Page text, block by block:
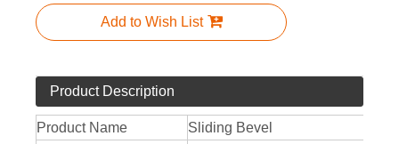
Add to Wish List
Product Description
Product Name Sliding Bevel